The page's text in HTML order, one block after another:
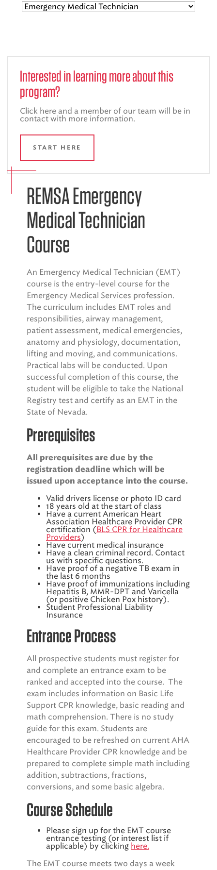
ABOUT US
INTEGRATED HEALTH
Interested in learning more about this
program?
Click here and a member of our team will be in
contact with more information.
START HERE
REMSA Emergency
Medical Technician
Course
An Emergency Medical Technician (EMT)
course is the entry-level course for the
Emergency Medical Services profession.
The curriculum includes EMT roles and
responsibilities, airway management,
patient assessment, medical emergencies,
anatomy and physiology, documentation,
lifting and moving, and communications.
Practical labs will be conducted. Upon
successful completion of this course, the
student will be eligible to take the National
Registry test and certify as an EMT in the
State of Nevada.
Prerequisites
All prerequisites are due by the
registration deadline which will be
issued upon acceptance into the course.
Valid drivers license or photo ID card
18 years old at the start of class
Have a current American Heart
Association Healthcare Provider CPR
certification (BLS CPR for Healthcare
Providers)
Have current medical insurance
Have a clean criminal record. Contact
us with specific questions.
Have proof of a negative TB exam in
the last 6 months
Have proof of immunizations including
Hepatitis B, MMR-DPT and Varicella
(or positive Chicken Pox history).
Student Professional Liability
Insurance
Entrance Process
All prospective students must register for
and complete an entrance exam to be
ranked and accepted into the course. The
exam includes information on Basic Life
Support CPR knowledge, basic reading and
math comprehension. There is no study
guide for this exam. Students are
encouraged to be refreshed on current AHA
Healthcare Provider CPR knowledge and be
prepared to complete simple math including
addition, subtractions, fractions,
conversions, and some basic algebra.
Course Schedule
Please sign up for the EMT course
entrance testing (or interest list if
applicable) by clicking here.
The EMT course meets two days a week